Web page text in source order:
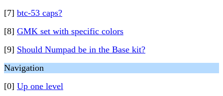
[7] btc-53 caps?
[8] GMK set with specific colors
[9] Should Numpad be in the Base kit?
Navigation
[0] Up one level